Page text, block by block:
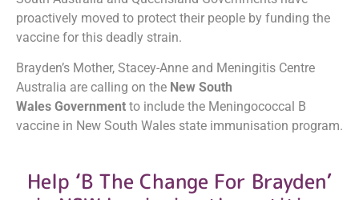
proactively moved to protect their people by funding the
vaccine for this deadly strain.
Brayden’s Mother, Stacey-Anne and Meningitis Centre
Australia are calling on the New South
Wales Government to include the Meningococcal B
vaccine in New South Wales state immunisation program.
Help ‘B The Change For Brayden’